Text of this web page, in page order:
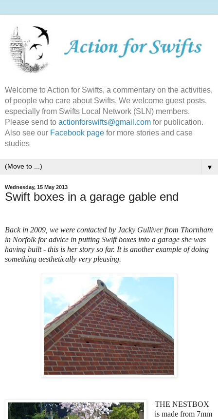
Welcome to Action for Swifts, a commentary on the activities,
of people who care about Swifts. We welcome guest posts,
especially from Swifts Local Network (SLN) members.
Please send to actionforswifts@gmail.com for publication.
Also see our Facebook page for more stories and case
studies
▼
Wednesday, 15 May 2013
Swift boxes in a garage gable end
Back in 2009, we were contacted by Jacky Gulliver from Thornham
in Norfolk for advice in putting Swift boxes into a garage she was
having built - this is her story so far. It is another example of doing
something aesthetically very pleasing.
THE NESTBOX
is made from 7mm